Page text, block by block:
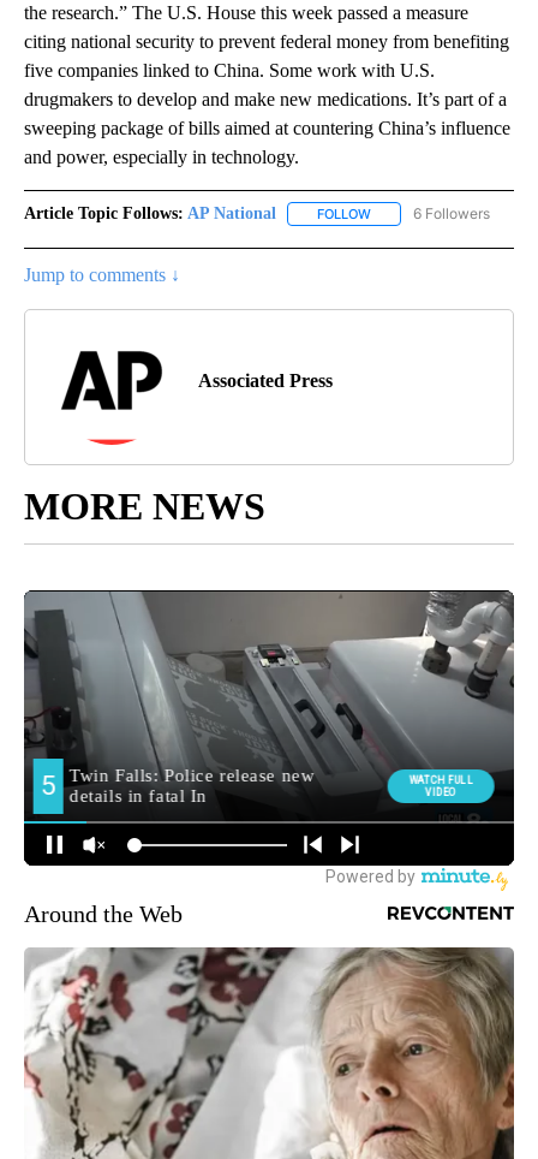
the research.” The U.S. House this week passed a measure
citing national security to prevent federal money from benefiting
five companies linked to China. Some work with U.S.
drugmakers to develop and make new medications. It’s part of a
sweeping package of bills aimed at countering China’s influence
and power, especially in technology.
Article Topic Follows: AP National FOLLOW FOLLOW "AP NATIONAL"
6 Followers
Jump to comments ↓
Associated Press
MORE NEWS
Around the Web